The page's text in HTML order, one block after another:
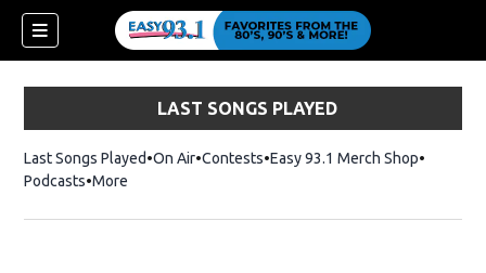
LAST SONGS PLAYED
Last Songs Played On Air Contests Easy 93.1 Merch ShopOpens in
Podcasts More